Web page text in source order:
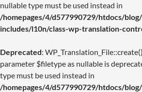
nullable type must be used instead in
/homepages/4/d577990729/htdocs/
includes/l10n/class-wp-translation-
Deprecated:
parameter $filetype as nullable is
type must be used instead in
/homepages/4/d577990729/htdocs/